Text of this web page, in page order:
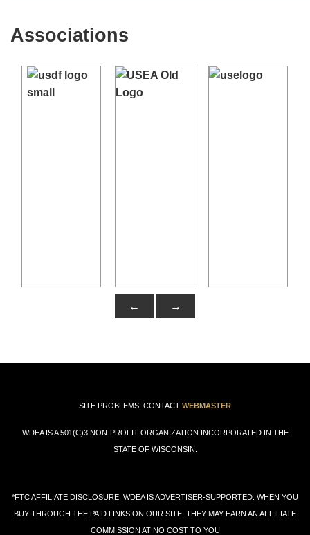
Associations
← →
SITE PROBLEMS: CONTACT WEBMASTER
WDEA IS A 501(C)3 NON-PROFIT ORGANIZATION INCORPORATED IN THE
STATE OF WISCONSIN.
*FTC AFFILIATE DISCLOSURE: WDEA IS ADVERTISER-SUPPORTED. WHEN YOU
BUY THROUGH THE PAID LINKS ON OUR SITE, THEY MAY EARN AN AFFILIATE
COMMISSION AT NO COST TO YOU